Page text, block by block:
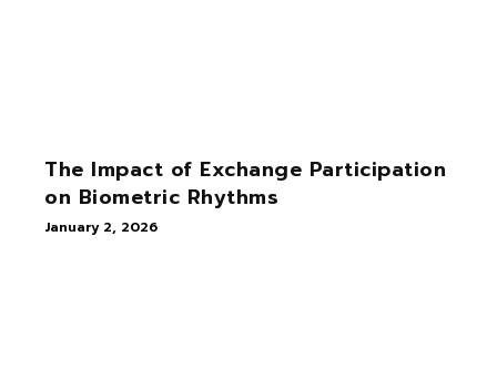
The Impact of Exchange Participation
on Biometric Rhythms
January 2, 2026